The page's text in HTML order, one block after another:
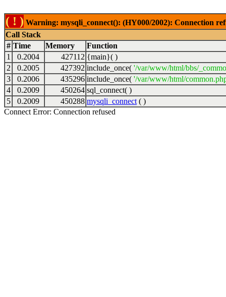
( ! ) Warning: mysqli_connect(): (HY000/2002): Connection
Call Stack
# Time Memory
Function
1
0.2004 427112 {main}( )
2
0.2005 427392 include_once( '/var/www/html/bbs/
3
0.2006 435296 include_once( '/var/www/html/
4
0.2009 450264 sql_connect( )
5
0.2009 450288 mysqli_connect ( )
Connect Error: Connection refused